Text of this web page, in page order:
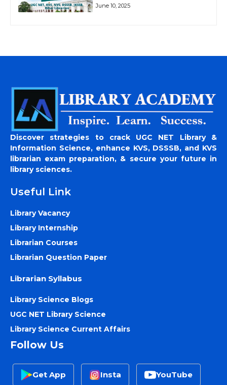
June 10, 2025
Discover strategies to crack UGC NET Library &
Information Science, enhance KVS, DSSSB, and KVS
librarian exam preparation, & secure your future in
library sciences.
Useful Link
Library Vacancy
Library Internship
Librarian Courses
Librarian Question Paper
Librarian Syllabus
Library Science Blogs
UGC NET Library Science
Library Science Current Affairs
Follow Us
Get App Insta YouTube